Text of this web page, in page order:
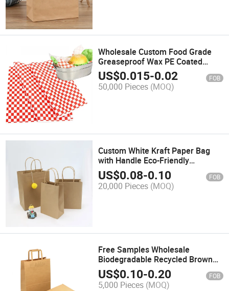
Wholesale Custom Food Grade
Greaseproof Wax PE Coated
Sandwich Burger Bread
Packaging Wrapping Paper with
Logo Print
US$0.015-0.02 FOB
50,000 Pieces (MOQ)
Custom White Kraft Paper Bag
with Handle Eco-Friendly
Recycled Takeout Restaurant
Fast Food Packaging Shopping
Paper Bag
US$0.08-0.10 FOB
20,000 Pieces (MOQ)
Free Samples Wholesale
Biodegradable Recycled Brown
Paper Bags Kraft Paper Bag for
Fast Food Take Away with Logo
US$0.10-0.20 FOB
5,000 Pieces (MOQ)